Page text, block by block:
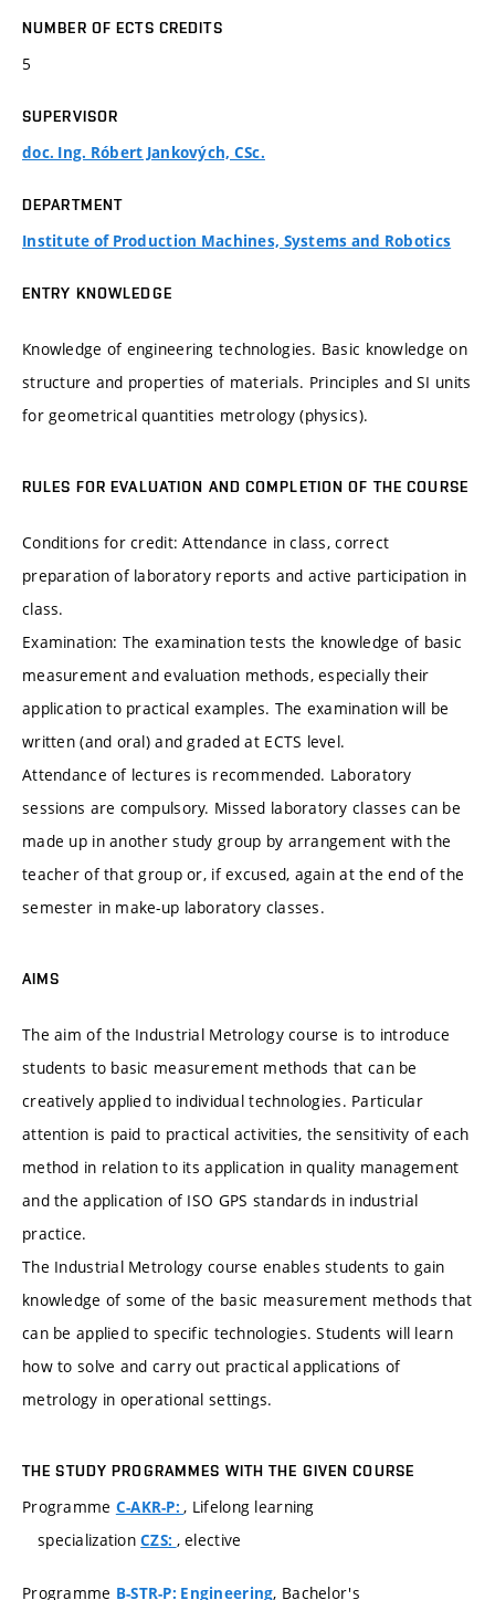
NUMBER OF ECTS CREDITS
5
SUPERVISOR
doc. Ing. Róbert Jankových, CSc.
DEPARTMENT
Institute of Production Machines, Systems and Robotics
ENTRY KNOWLEDGE
Knowledge of engineering technologies. Basic knowledge on
structure and properties of materials. Principles and SI units
for geometrical quantities metrology (physics).
RULES FOR EVALUATION AND COMPLETION OF THE COURSE
Conditions for credit: Attendance in class, correct
preparation of laboratory reports and active participation in
class.
Examination: The examination tests the knowledge of basic
measurement and evaluation methods, especially their
application to practical examples. The examination will be
written (and oral) and graded at ECTS level.
Attendance of lectures is recommended. Laboratory
sessions are compulsory. Missed laboratory classes can be
made up in another study group by arrangement with the
teacher of that group or, if excused, again at the end of the
semester in make-up laboratory classes.
AIMS
The aim of the Industrial Metrology course is to introduce
students to basic measurement methods that can be
creatively applied to individual technologies. Particular
attention is paid to practical activities, the sensitivity of each
method in relation to its application in quality management
and the application of ISO GPS standards in industrial
practice.
The Industrial Metrology course enables students to gain
knowledge of some of the basic measurement methods that
can be applied to specific technologies. Students will learn
how to solve and carry out practical applications of
metrology in operational settings.
THE STUDY PROGRAMMES WITH THE GIVEN COURSE
Programme C-AKR-P:, Lifelong learning
specializationCZS: , elective
Programme B-STR-P: Engineering, Bachelor's